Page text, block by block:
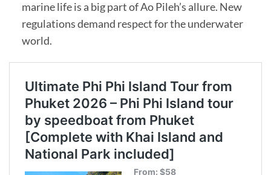
marine life is a big part of Ao Pileh’s allure. New
regulations demand respect for the underwater
world.